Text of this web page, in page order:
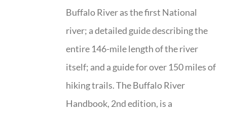
Buffalo River as the first National
river; a detailed guide describing the
entire 146-mile length of the river
itself; and a guide for over 150 miles of
hiking trails. The Buffalo River
Handbook, 2nd edition, is a